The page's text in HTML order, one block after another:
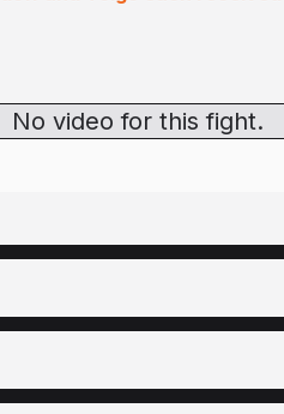
No video for this fight.